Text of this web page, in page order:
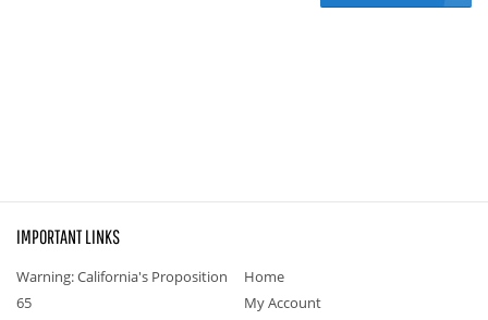
IMPORTANT LINKS
Warning: California's Proposition
65
Home
My Account